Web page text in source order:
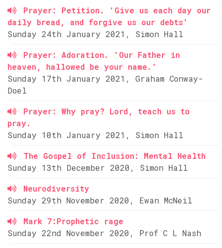
Prayer: Petition. 'Give us each day our
daily bread, and forgive us our debts'
Sunday 24th January 2021, Simon Hall
Prayer: Adoration. 'Our Father in
heaven, hallowed be your name.'
Sunday 17th January 2021, Graham Conway-
Doel
Prayer: Why pray? Lord, teach us to
pray.
Sunday 10th January 2021, Simon Hall
The Gospel of Inclusion: Mental Health
Sunday 13th December 2020, Simon Hall
Neurodiversity
Sunday 29th November 2020, Ewan McNeil
Mark 7:Prophetic rage
Sunday 22nd November 2020, Prof C L Nash